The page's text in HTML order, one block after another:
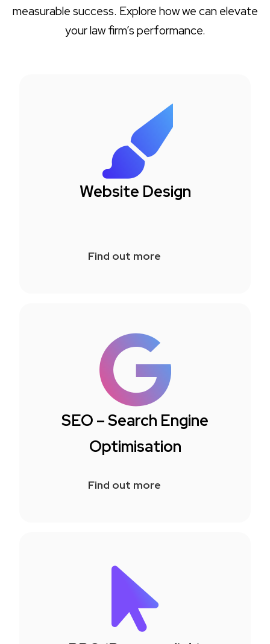
measurable success. Explore how we can elevate
your law firm’s performance.
Website Design
Find out more
SEO – Search Engine
Optimisation
Find out more